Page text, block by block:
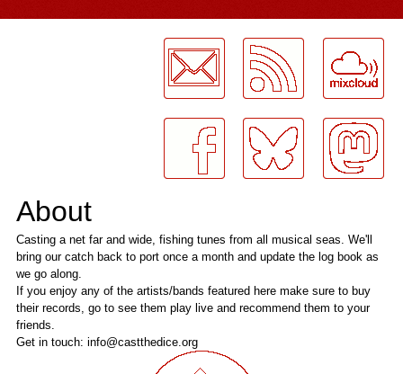
About
Casting a net far and wide, fishing tunes from all musical seas. We'll
bring our catch back to port once a month and update the log book as
we go along.
If you enjoy any of the artists/bands featured here make sure to buy
their records, go to see them play live and recommend them to your
friends.
Get in touch: info@castthedice.org